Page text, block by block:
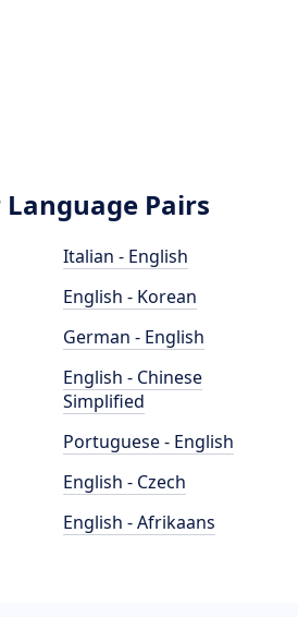
Pairs
Italian - English
English - Korean
German - English
English - Chinese
Simplified
Portuguese - English
English - Czech
English - Afrikaans